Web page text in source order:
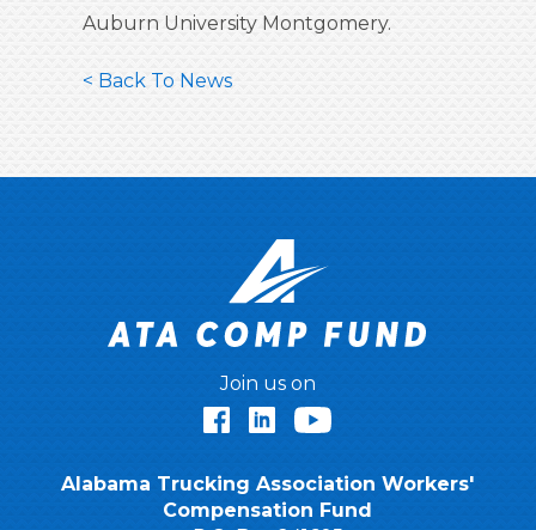
Auburn University Montgomery.
< Back To News
Join us on
FacebookLinkedIn
Alabama Trucking Association Workers'
Compensation Fund